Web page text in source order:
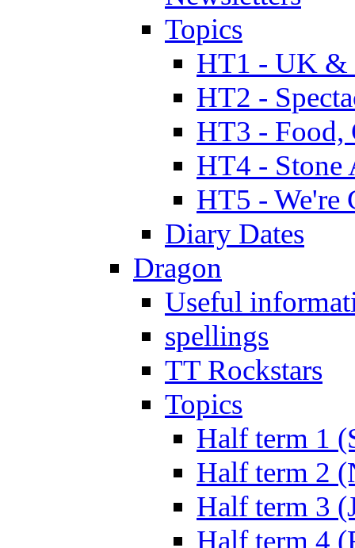
Topics
HT1 - UK &
HT2 -
HT3 - Food,
HT4 - Stone
HT5 - We're
Diary Dates
Dragon
Useful
spellings
TT Rockstars
Topics
Half term 1
Half term 2
Half term 3
Half term 4